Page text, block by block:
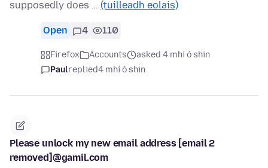
supposedly does … (tuilleadh eolais)
Open 4 110
Firefox Accounts
asked 4 mhí ó shin
Paulreplied4 mhí ó shin
Please unlock my new email address [email 2
removed]@gamil.com